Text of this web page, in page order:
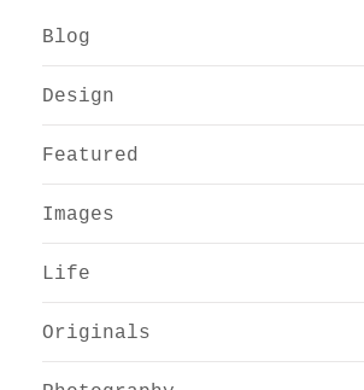
Blog
Design
Featured
Images
Life
Originals